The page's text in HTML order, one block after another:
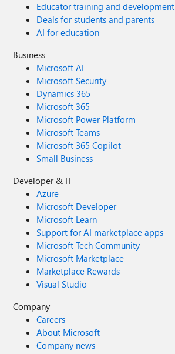
Educator training and development
Deals for students and parents
AI for education
Business
Microsoft AI
Microsoft Security
Dynamics 365
Microsoft 365
Microsoft Power Platform
Microsoft Teams
Microsoft 365 Copilot
Small Business
Developer & IT
Azure
Microsoft Developer
Microsoft Learn
Support for AI marketplace apps
Microsoft Tech Community
Microsoft Marketplace
Marketplace Rewards
Visual Studio
Company
Careers
About Microsoft
Company news